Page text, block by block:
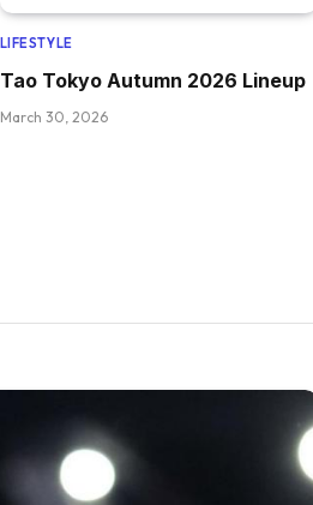
LIFESTYLE
Tao Tokyo Autumn 2026 Lineup
March 30, 2026